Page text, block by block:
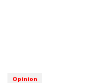
Opinion